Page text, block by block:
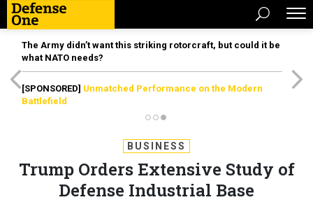
The Army didn’t want this striking rotorcraft, but could it be
what NATO needs?
[SPONSORED] Unmatched Performance on the Modern
Battlefield
BUSINESS
Trump Orders Extensive Study of
Defense Industrial Base